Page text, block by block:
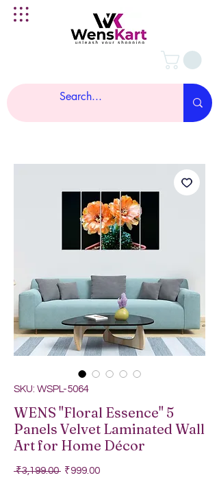
SKU: WSPL-5064
WENS "Floral Essence" 5
Panels Velvet Laminated Wall
Art for Home Décor
₹3,199.00 Regular Price
₹999.00Sale Price